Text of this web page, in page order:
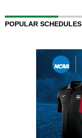
POPULAR SCHEDULES